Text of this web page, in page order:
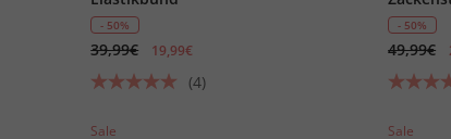
- 50%
39,99€ 19,99€
(4)
- 50%
49,99€
Sale Sale